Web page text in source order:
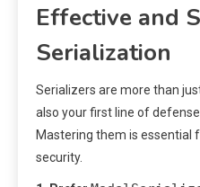
Effective and
Serialization
Serializers are more than
also your first line of
Mastering them is essential
security.